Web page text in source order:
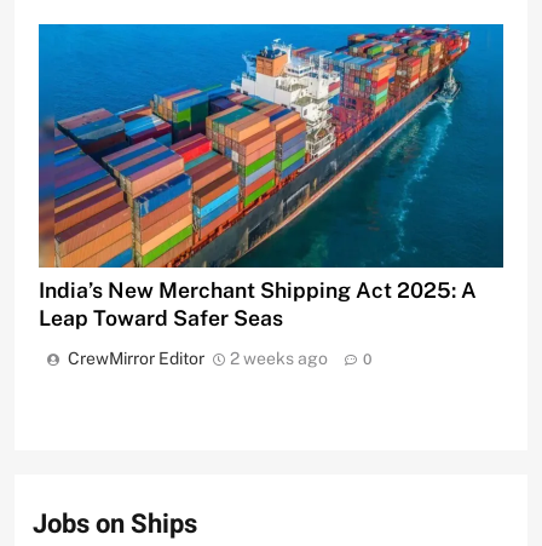
India’s New Merchant Shipping Act 2025: A
Leap Toward Safer Seas
CrewMirror Editor 2 weeks ago 0
Jobs on Ships